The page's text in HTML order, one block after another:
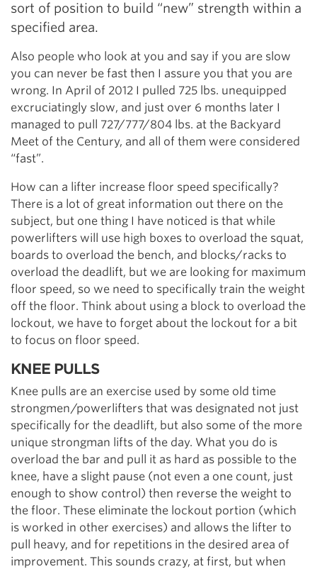
sort of position to build “new” strength within a
specified area.
Also people who look at you and say if you are slow
you can never be fast then I assure you that you are
wrong. In April of 2012 I pulled 725 lbs. unequipped
excruciatingly slow, and just over 6 months later I
managed to pull 727/777/804 lbs. at the Backyard
Meet of the Century, and all of them were considered
“fast”.
How can a lifter increase floor speed specifically?
There is a lot of great information out there on the
subject, but one thing I have noticed is that while
powerlifters will use high boxes to overload the squat,
boards to overload the bench, and blocks/racks to
overload the deadlift, but we are looking for maximum
floor speed, so we need to specifically train the weight
off the floor. Think about using a block to overload the
lockout, we have to forget about the lockout for a bit
to focus on floor speed.
KNEE PULLS
Knee pulls are an exercise used by some old time
strongmen/powerlifters that was designated not just
specifically for the deadlift, but also some of the more
unique strongman lifts of the day. What you do is
overload the bar and pull it as hard as possible to the
knee, have a slight pause (not even a one count, just
enough to show control) then reverse the weight to
the floor. These eliminate the lockout portion (which
is worked in other exercises) and allows the lifter to
pull heavy, and for repetitions in the desired area of
improvement. This sounds crazy, at first, but when